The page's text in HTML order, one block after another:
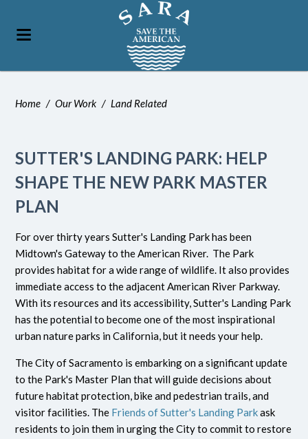
Home / Our Work / Land Related
SUTTER'S LANDING PARK: HELP
SHAPE THE NEW PARK MASTER
PLAN
For over thirty years Sutter's Landing Park has been
Midtown's Gateway to the American River. The Park
provides habitat for a wide range of wildlife. It also provides
immediate access to the adjacent American River Parkway.
With its resources and its accessibility, Sutter's Landing Park
has the potential to become one of the most inspirational
urban nature parks in California, but it needs your help.
The City of Sacramento is embarking on a significant update
to the Park's Master Plan that will guide decisions about
future habitat protection, bike and pedestrian trails, and
visitor facilities. The Friends of Sutter's Landing Parkask
residents to join them in urging the City to commit to restore